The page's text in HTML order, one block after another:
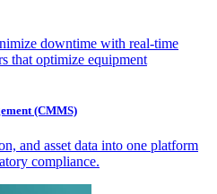
downtime with real-time
that optimize equipment
(CMMS)
and asset data into one platform
compliance.